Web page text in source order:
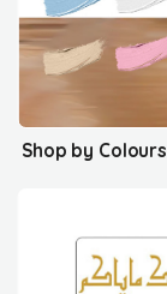
Shop by Colours